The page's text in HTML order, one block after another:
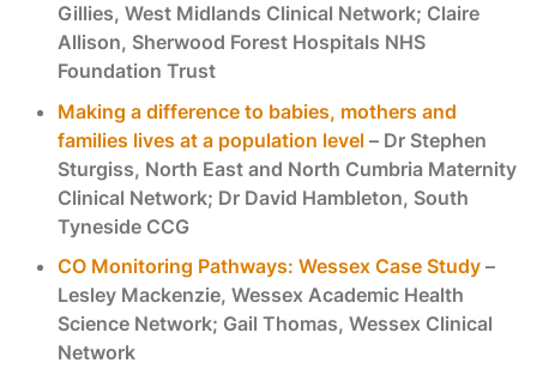
Gillies, West Midlands Clinical Network; Claire
Allison, Sherwood Forest Hospitals NHS
Foundation Trust
Making a difference to babies, mothers and
families lives at a population level – Dr Stephen
Sturgiss, North East and North Cumbria Maternity
Clinical Network; Dr David Hambleton, South
Tyneside CCG
CO Monitoring Pathways: Wessex Case Study –
Lesley Mackenzie, Wessex Academic Health
Science Network; Gail Thomas, Wessex Clinical
Network